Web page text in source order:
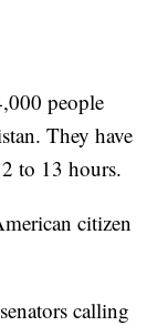
people
They have
to 13 hours.
citizen
calling